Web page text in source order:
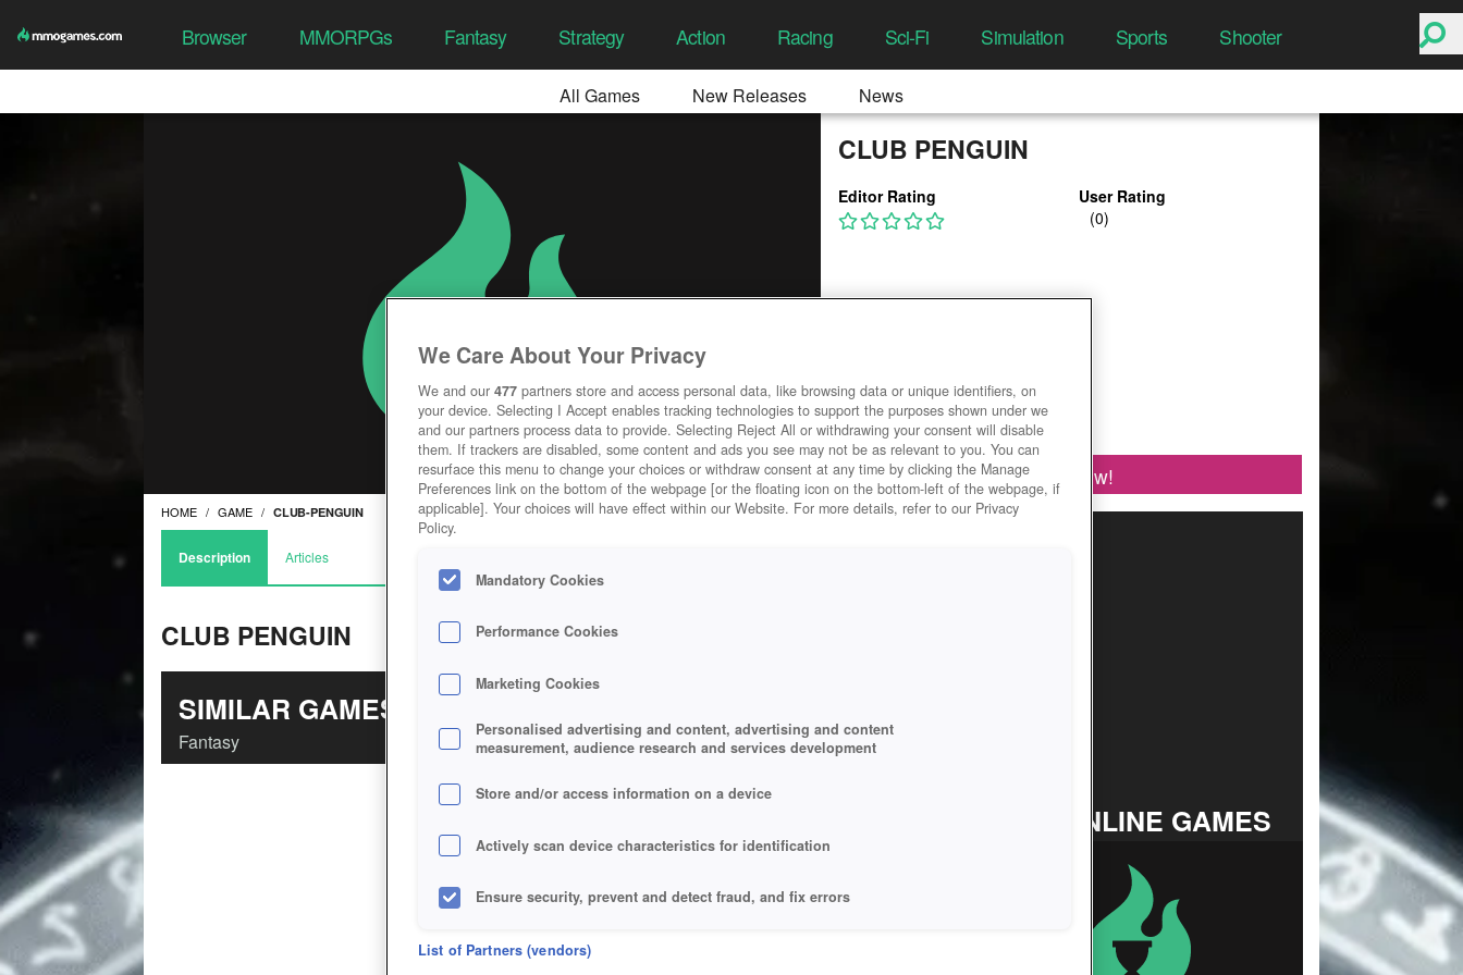
Browser MMORPGs Fantasy Strategy Action Racing Sci-Fi Simulation Sports Shooter
All Games New Releases News
CLUB PENGUIN
Editor Rating User Rating
Play Now!
HOME GAME CLUB-PENGUIN
Description Articles
CLUB PENGUIN
SIMILAR GAMES
Fantasy
TOP ONLINE GAMES
We Care About Your Privacy
We and our 477 partners store and access personal data, like browsing data or unique identifiers, on
your device. Selecting I Accept enables tracking technologies to support the purposes shown under we
and our partners process data to provide. Selecting Reject All or withdrawing your consent will disable
them. If trackers are disabled, some content and ads you see may not be as relevant to you. You can
resurface this menu to change your choices or withdraw consent at any time by clicking the Manage
Preferences link on the bottom of the webpage [or the floating icon on the bottom-left of the webpage, if
applicable]. Your choices will have effect within our Website. For more details, refer to our Privacy
Policy.
Mandatory Cookies
Performance Cookies
Marketing Cookies
Personalised advertising and content, advertising and content
measurement, audience research and services development
Store and/or access information on a device
Actively scan device characteristics for identification
Ensure security, prevent and detect fraud, and fix errors
Deliver and present advertising and content
List of Partners (vendors)